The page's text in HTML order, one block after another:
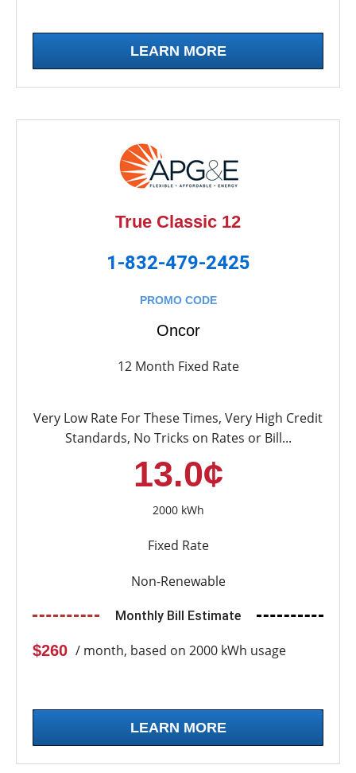
LEARN MORE
True Classic 12
1-832-479-2425
PROMO CODE
Oncor
12 Month Fixed Rate
Very Low Rate For These Times, Very High Credit
Standards, No Tricks on Rates or Bill...
13.0¢
2000 kWh
Fixed Rate
Non-Renewable
Monthly Bill Estimate
$260 / month, based on 2000 kWh usage
LEARN MORE